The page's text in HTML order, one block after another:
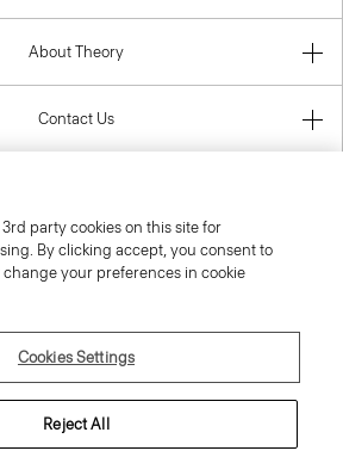
About Theory
Contact Us
party cookies on this site for
By clicking accept, you consent to
change your preferences in cookie
Cookies Settings
Reject All